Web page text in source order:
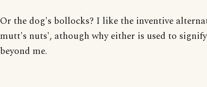
Or the dog's bollocks? I like the inventive
mutt's nuts', athough why either is used to
beyond me.